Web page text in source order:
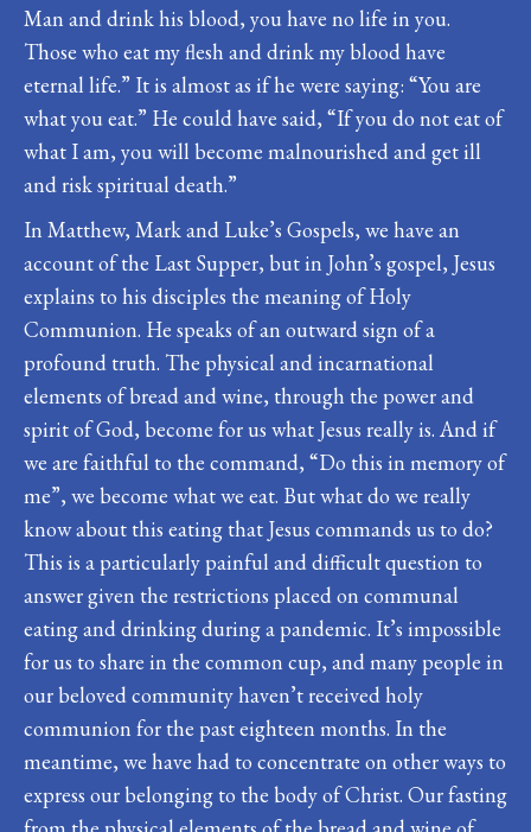
Man and drink his blood, you have no life in you.
Those who eat my flesh and drink my blood have
eternal life.” It is almost as if he were saying: “You are
what you eat.” He could have said, “If you do not eat of
what I am, you will become malnourished and get ill
and risk spiritual death.”
In Matthew, Mark and Luke’s Gospels, we have an
account of the Last Supper, but in John’s gospel, Jesus
explains to his disciples the meaning of Holy
Communion. He speaks of an outward sign of a
profound truth. The physical and incarnational
elements of bread and wine, through the power and
spirit of God, become for us what Jesus really is. And if
we are faithful to the command, “Do this in memory of
me”, we become what we eat. But what do we really
know about this eating that Jesus commands us to do?
This is a particularly painful and difficult question to
answer given the restrictions placed on communal
eating and drinking during a pandemic. It’s impossible
for us to share in the common cup, and many people in
our beloved community haven’t received holy
communion for the past eighteen months. In the
meantime, we have had to concentrate on other ways to
express our belonging to the body of Christ. Our fasting